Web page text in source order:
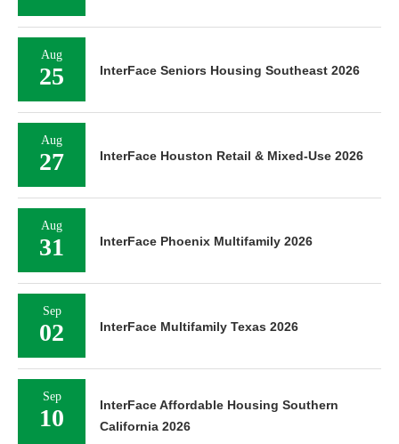
Aug
25 InterFace Seniors Housing Southeast 2026
Aug
27 InterFace Houston Retail & Mixed-Use 2026
Aug
31 InterFace Phoenix Multifamily 2026
Sep
02 InterFace Multifamily Texas 2026
Sep
10
InterFace Affordable Housing Southern
California 2026